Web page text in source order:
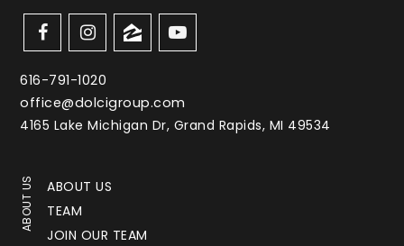
616-791-1020
office@dolcigroup.com
4165 Lake Michigan Dr, Grand Rapids, MI 49534
ABOUT US
TEAM
JOIN OUR TEAM
ABOUT US